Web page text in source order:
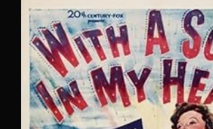
to close.
Password